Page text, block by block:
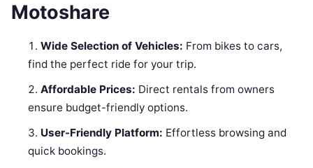
Motoshare
Wide Selection of Vehicles: From bikes to cars,
find the perfect ride for your trip.
Affordable Prices: Direct rentals from owners
ensure budget-friendly options.
User-Friendly Platform: Effortless browsing and
quick bookings.